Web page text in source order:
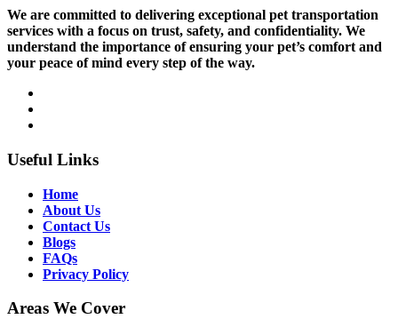
We are committed to delivering exceptional pet transportation
services with a focus on trust, safety, and confidentiality. We
understand the importance of ensuring your pet’s comfort and
your peace of mind every step of the way.
Useful Links
Home
About Us
Contact Us
Blogs
FAQs
Privacy Policy
Areas We Cover